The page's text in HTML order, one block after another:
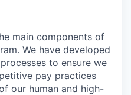
main components of
We have developed
to ensure we
pay practices
our human and high-